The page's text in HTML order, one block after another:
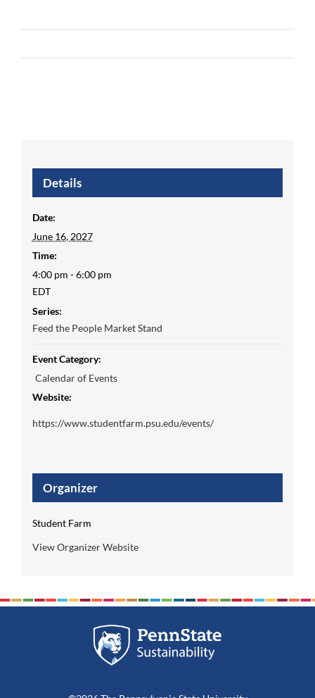
Details
Date:
June 16, 2027
Time:
4:00 pm - 6:00 pm
EDT
Series:
Feed the People Market Stand
Event Category:
Calendar of Events
Website:
https://www.studentfarm.psu.edu/events/
Organizer
Student Farm
View Organizer Website